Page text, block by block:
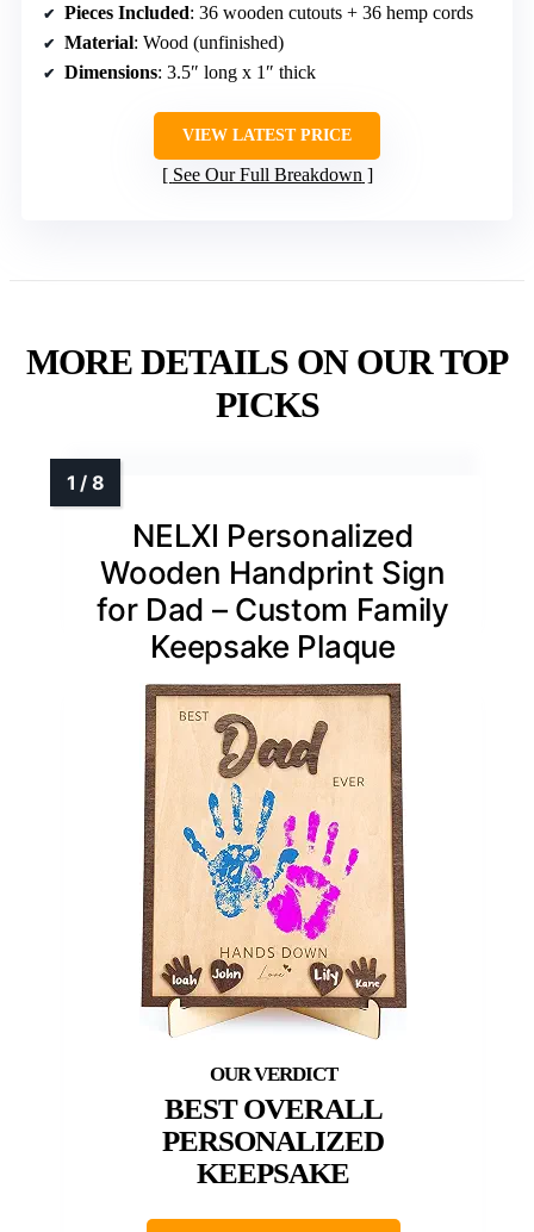
Pieces Included: 36 wooden cutouts + 36 hemp cords
Material: Wood (unfinished)
Dimensions: 3.5″ long x 1″ thick
VIEW LATEST PRICE
See Our Full Breakdown
MORE DETAILS ON OUR TOP
PICKS
NELXI Personalized
Wooden Handprint Sign
for Dad – Custom Family
Keepsake Plaque
BEST OVERALL
PERSONALIZED
KEEPSAKE